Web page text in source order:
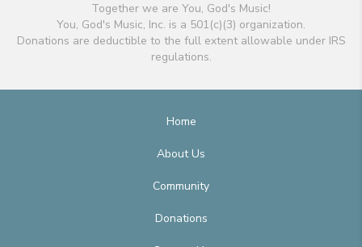
Together we are You, God's Music!
You, God's Music, Inc. is a 501(c)(3) organization.
Donations are deductible to the full extent allowable under IRS
regulations.
Home
About Us
Community
Donations